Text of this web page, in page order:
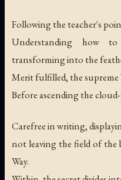
Following the teacher's
Understanding how
transforming into the
Merit fulfilled, the supreme
Before ascending the
Carefree in writing,
not leaving the field of
Way.